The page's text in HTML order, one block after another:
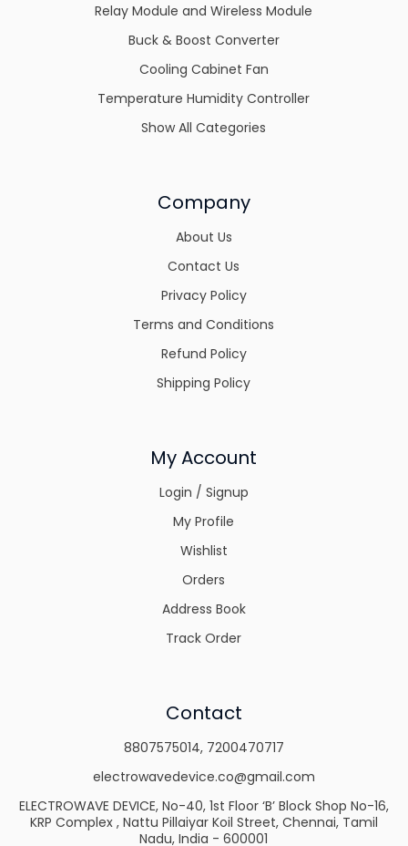
Relay Module and Wireless Module
Buck & Boost Converter
Cooling Cabinet Fan
Temperature Humidity Controller
Show All Categories
Company
About Us
Contact Us
Privacy Policy
Terms and Conditions
Refund Policy
Shipping Policy
My Account
Login / Signup
My Profile
Wishlist
Orders
Address Book
Track Order
Contact
8807575014, 7200470717
electrowavedevice.co@gmail.com
ELECTROWAVE DEVICE, No-40, 1st Floor ‘B’ Block Shop No-16,
KRP Complex , Nattu Pillaiyar Koil Street, Chennai, Tamil
Nadu, India - 600001